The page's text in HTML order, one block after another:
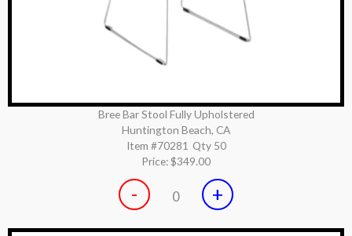
Bree Bar Stool Fully Upholstered
Huntington Beach, CA
Item #70281 Qty 50
Price:$349.00
- 0 +